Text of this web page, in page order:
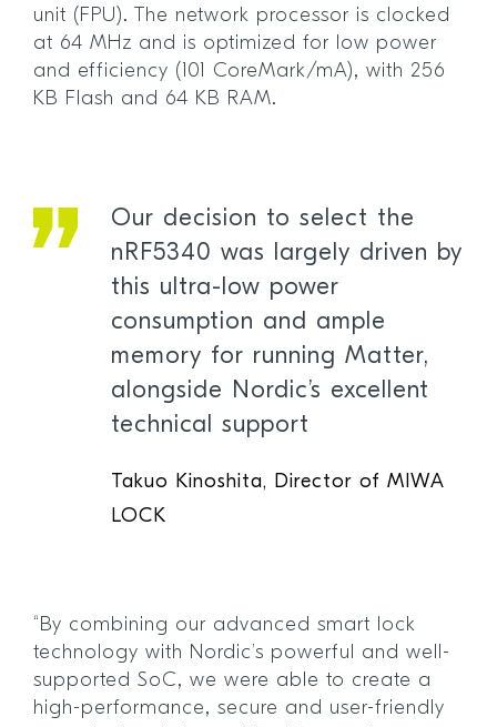
unit (FPU). The network processor is clocked
at 64 MHz and is optimized for low power
and efficiency (101 CoreMark/mA), with 256
KB Flash and 64 KB RAM.
Our decision to select the
nRF5340 was largely driven by
this ultra-low power
consumption and ample
memory for running Matter,
alongside Nordic’s excellent
technical support
Takuo Kinoshita, Director of MIWA
LOCK
“By combining our advanced smart lock
technology with Nordic’s powerful and well-
supported SoC, we were able to create a
high-performance, secure and user-friendly